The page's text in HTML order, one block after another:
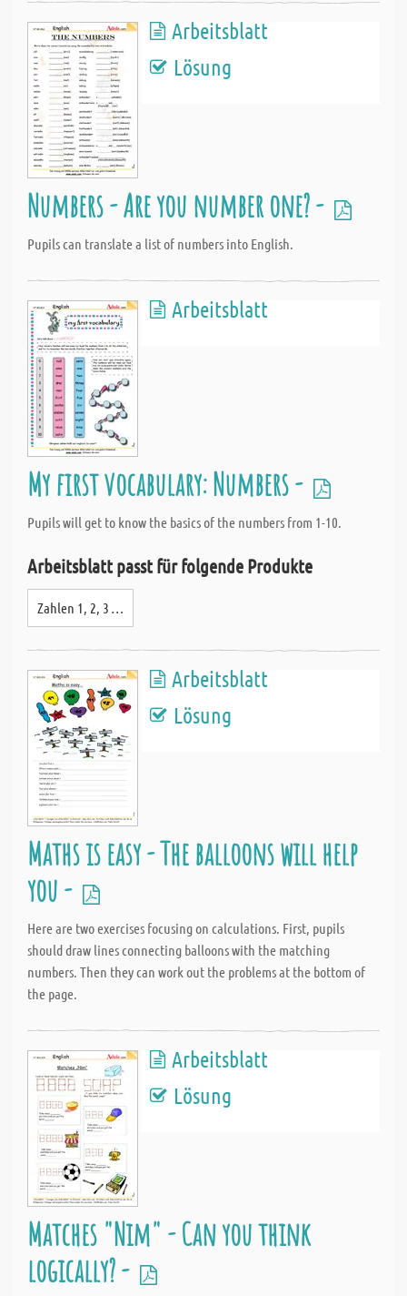
Arbeitsblatt
Lösung
Numbers - Are you number one? -
Pupils can translate a list of numbers into English.
Arbeitsblatt
My first vocabulary: Numbers -
Pupils will get to know the basics of the numbers from 1-10.
Arbeitsblatt passt für folgende Produkte
Zahlen 1, 2, 3 …
Arbeitsblatt
Lösung
Maths is easy - The balloons will help
you -
Here are two exercises focusing on calculations. First, pupils
should draw lines connecting balloons with the matching
numbers. Then they can work out the problems at the bottom of
the page.
Arbeitsblatt
Lösung
Matches "Nim" - Can you think
logically? -